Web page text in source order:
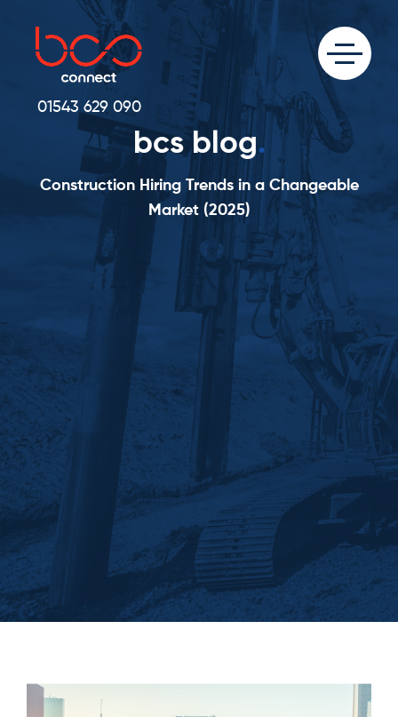
01543 629 090
bcs blog.
Construction Hiring Trends in a Changeable
Market (2025)